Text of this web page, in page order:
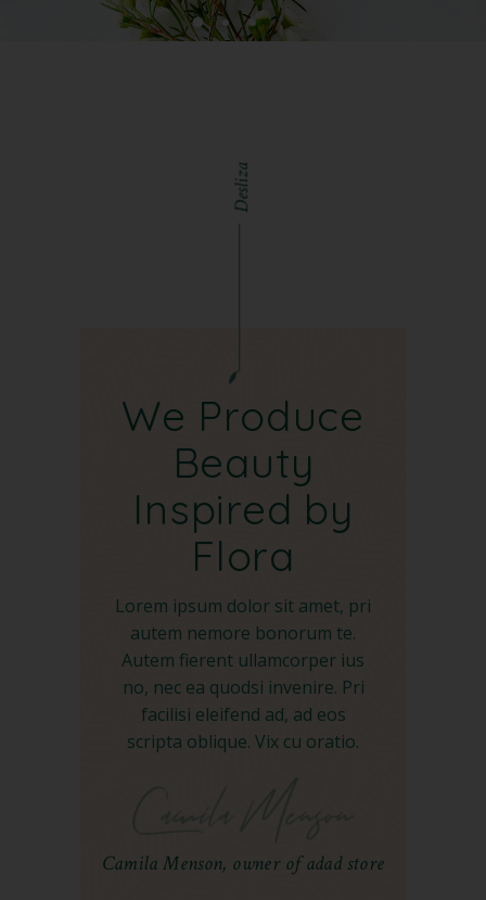
D
e
s
l
i
z
a
We Produce
Beauty
Inspired by
Flora
Lorem ipsum dolor sit amet, pri
autem nemore bonorum te.
Autem fierent ullamcorper ius
no, nec ea quodsi invenire. Pri
facilisi eleifend ad, ad eos
scripta oblique. Vix cu oratio.
Camila Menson, owner of adad store